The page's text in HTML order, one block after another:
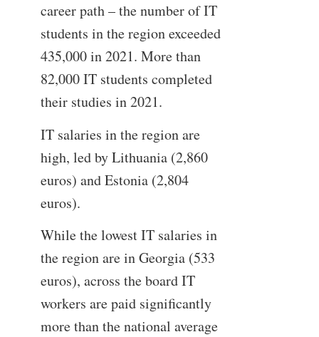
career path – the number of IT
students in the region exceeded
435,000 in 2021. More than
82,000 IT students completed
their studies in 2021.
IT salaries in the region are
high, led by Lithuania (2,860
euros) and Estonia (2,804
euros).
While the lowest IT salaries in
the region are in Georgia (533
euros), across the board IT
workers are paid significantly
more than the national average